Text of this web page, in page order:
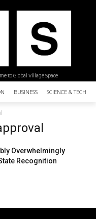
to Global Village Space
BUSINESS SCIENCE &
Overwhelmingly
Recognition